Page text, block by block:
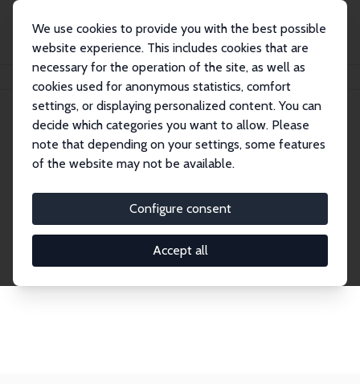
We use cookies to provide you with the best possible
website experience. This includes cookies that are
necessary for the operation of the site, as well as
cookies used for anonymous statistics, comfort
settings, or displaying personalized content. You can
decide which categories you want to allow. Please
note that depending on your settings, some features
of the website may not be available.
Configure consent
Accept all
Search
Explore the Network
economics. Dive into our worldwide network of over
2,000 Research Fellows and Affiliates. Filter by
institution, country, or research area using the left